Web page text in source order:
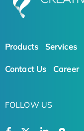
Products Services
Contact Us Career
FOLLOW US